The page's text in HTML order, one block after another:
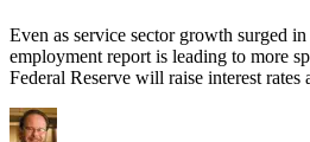
Even as service sector growth surged
employment report is leading to more
Federal Reserve will raise interest rates